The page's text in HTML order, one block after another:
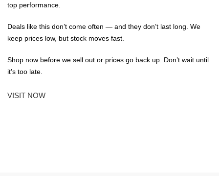
top performance.
Deals like this don’t come often — and they don’t last long. We
keep prices low, but stock moves fast.
Shop now before we sell out or prices go back up. Don’t wait until
it’s too late.
VISIT NOW